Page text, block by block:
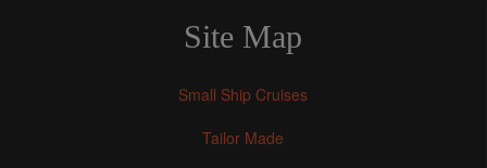
Site Map
Small Ship Cruises
Tailor Made